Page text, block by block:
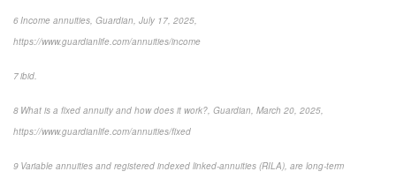
6 Income annuities, Guardian, July 17, 2025,
https://www.guardianlife.com/annuities/income
7 ibid.
8 What is a fixed annuity and how does it work?, Guardian, March 20, 2025,
https://www.guardianlife.com/annuities/fixed
9 Variable annuities and registered indexed linked-annuities (RILA), are long-term